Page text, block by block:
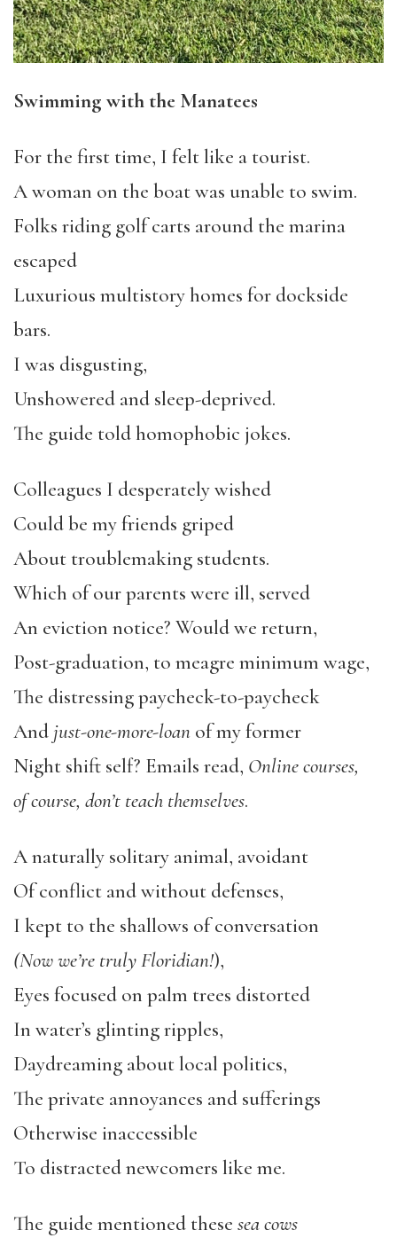
Swimming with the Manatees
For the first time, I felt like a tourist.
A woman on the boat was unable to swim.
Folks riding golf carts around the marina
escaped
Luxurious multistory homes for dockside
bars.
I was disgusting,
Unshowered and sleep-deprived.
The guide told homophobic jokes.
Colleagues I desperately wished
Could be my friends griped
About troublemaking students.
Which of our parents were ill, served
An eviction notice? Would we return,
Post-graduation, to meagre minimum wage,
The distressing paycheck-to-paycheck
And just-one-more-loan of my former
Night shift self? Emails read, Online courses,
of course, don’t teach themselves.
A naturally solitary animal, avoidant
Of conflict and without defenses,
I kept to the shallows of conversation
(Now we’re truly Floridian!),
Eyes focused on palm trees distorted
In water’s glinting ripples,
Daydreaming about local politics,
The private annoyances and sufferings
Otherwise inaccessible
To distracted newcomers like me.
The guide mentioned these sea cows